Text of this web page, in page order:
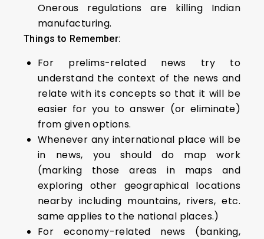
Onerous regulations are killing Indian
manufacturing.
Things to Remember:
For prelims-related news try to
understand the context of the news and
relate with its concepts so that it will be
easier for you to answer (or eliminate)
from given options.
Whenever any international place will be
in news, you should do map work
(marking those areas in maps and
exploring other geographical locations
nearby including mountains, rivers, etc.
same applies to the national places.)
For economy-related news (banking,